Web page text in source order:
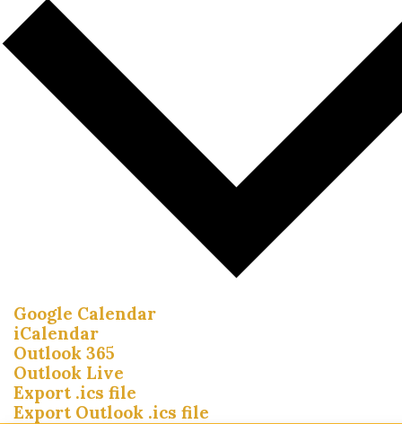
Google Calendar
iCalendar
Outlook 365
Outlook Live
Export .ics file
Export Outlook .ics file